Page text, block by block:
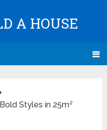
A HOUSE
Styles in 25m²